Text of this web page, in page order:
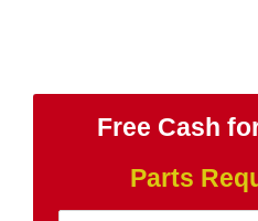
Free Cash
Parts